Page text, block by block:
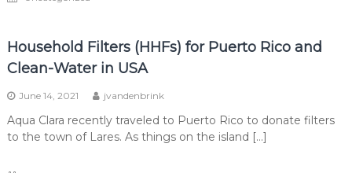
Household Filters (HHFs) for Puerto Rico and
Clean-Water in USA
June 14, 2021 jvandenbrink
Aqua Clara recently traveled to Puerto Rico to donate filters
to the town of Lares. As things on the island […]